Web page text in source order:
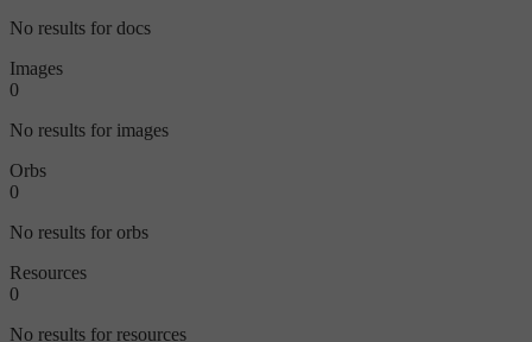
No results for docs
Images
0
No results for images
Orbs
0
No results for orbs
Resources
0
No results for resources